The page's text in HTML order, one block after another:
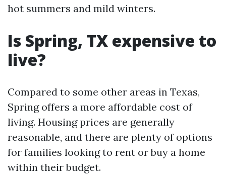
hot summers and mild winters.
Is Spring, TX expensive to
live?
Compared to some other areas in Texas,
Spring offers a more affordable cost of
living. Housing prices are generally
reasonable, and there are plenty of options
for families looking to rent or buy a home
within their budget.